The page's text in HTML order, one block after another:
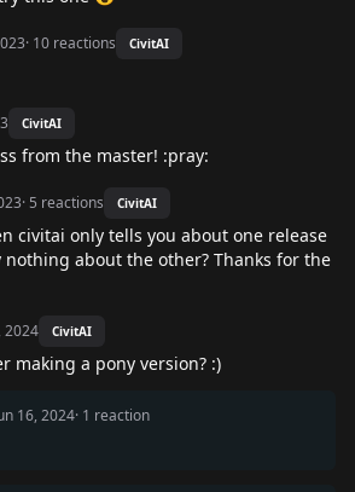
· 10 reactions CivitAI
CivitAI
from the master! :pray:
· 5 reactions CivitAI
civitai only tells you about one release
nothing about the other? Thanks for the
2024 CivitAI
making a pony version? :)
16, 2024· 1 reaction